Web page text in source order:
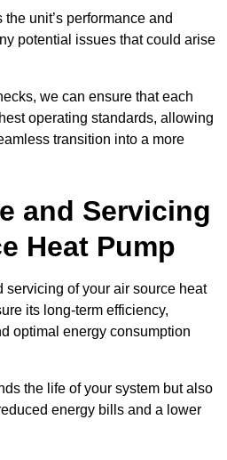
unit’s performance and
potential issues that could arise
we can ensure that each
operating standards, allowing
transition into a more
and Servicing
Heat Pump
servicing of your air source heat
its long-term efficiency,
optimal energy consumption
the life of your system but also
energy bills and a lower